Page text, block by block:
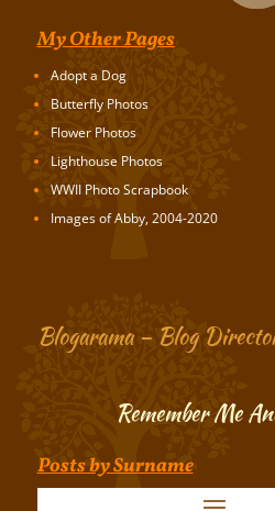
My Other Pages
Adopt a Dog
Butterfly Photos
Flower Photos
Lighthouse Photos
WWII Photo Scrapbook
Images of Abby, 2004-2020
Blogarama – Blog
Remember Me
Posts by Surname